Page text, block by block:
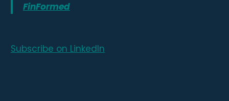
FinFormed
Subscribe on LinkedIn